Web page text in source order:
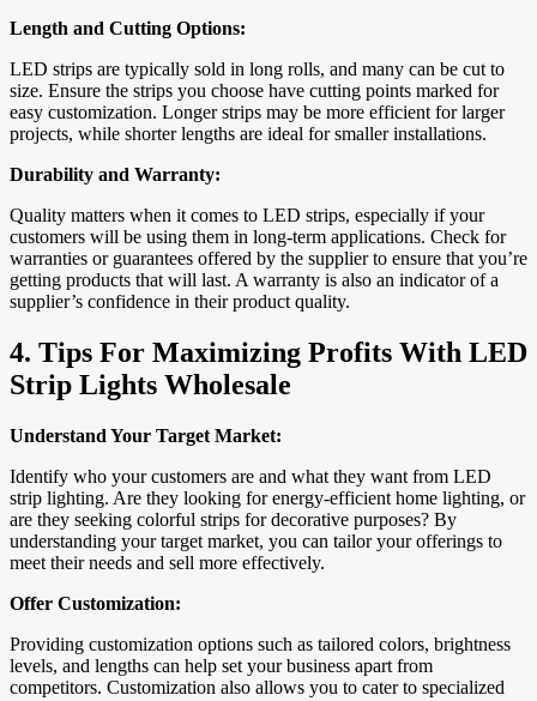
Length and Cutting Options:
LED strips are typically sold in long rolls, and many can be cut to
size. Ensure the strips you choose have cutting points marked for
easy customization. Longer strips may be more efficient for larger
projects, while shorter lengths are ideal for smaller installations.
Durability and Warranty:
Quality matters when it comes to LED strips, especially if your
customers will be using them in long-term applications. Check for
warranties or guarantees offered by the supplier to ensure that you’re
getting products that will last. A warranty is also an indicator of a
supplier’s confidence in their product quality.
4. Tips For Maximizing Profits With LED
Strip Lights Wholesale
Understand Your Target Market:
Identify who your customers are and what they want from LED
strip lighting. Are they looking for energy-efficient home lighting, or
are they seeking colorful strips for decorative purposes? By
understanding your target market, you can tailor your offerings to
meet their needs and sell more effectively.
Offer Customization:
Providing customization options such as tailored colors, brightness
levels, and lengths can help set your business apart from
competitors. Customization also allows you to cater to specialized